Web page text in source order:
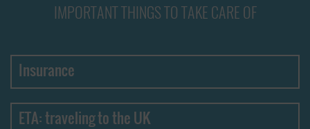
IMPORTANT THINGS TO TAKE CARE OF
Insurance
ETA: traveling to the UK